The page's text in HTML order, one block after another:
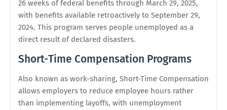
26 weeks of federal benefits through March 29, 2025,
with benefits available retroactively to September 29,
2024. This program serves people unemployed as a
direct result of declared disasters.
Short-Time Compensation Programs
Also known as work-sharing, Short-Time Compensation
allows employers to reduce employee hours rather
than implementing layoffs, with unemployment